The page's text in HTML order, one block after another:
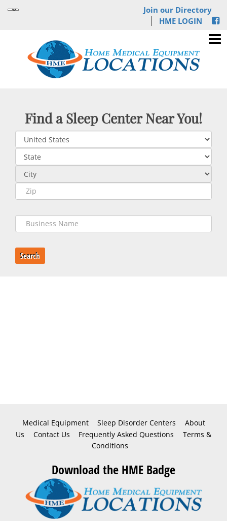
Join our Directory
HME LOGIN
Find a Sleep Center Near You!
Search
Medical Equipment Sleep Disorder Centers
About
Us
Contact Us Frequently Asked Questions
Terms &
Conditions
Download the HME Badge